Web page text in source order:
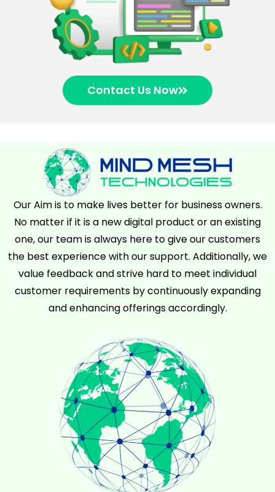
Contact Us Now
Our Aim is to make lives better for business owners.
No matter if it is a new digital product or an existing
one, our team is always here to give our customers
the best experience with our support. Additionally, we
value feedback and strive hard to meet individual
customer requirements by continuously expanding
and enhancing offerings accordingly.